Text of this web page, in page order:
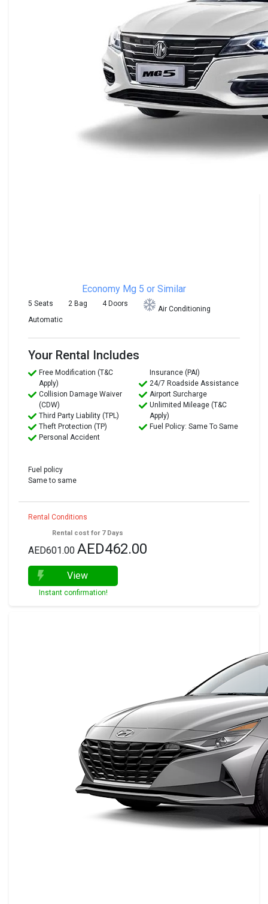
Economy Mg 5 or Similar
5 Seats 2 Bag 4 Doors
Air Conditioning
Automatic
Your Rental Includes
Free Modification (T&C
Apply)
Collision Damage Waiver
(CDW)
Third Party Liability (TPL)
Theft Protection (TP)
Personal Accident
Insurance (PAI)
24/7 Roadside Assistance
Airport Surcharge
Unlimited Mileage (T&C
Apply)
Fuel Policy: Same To Same
Fuel policy
Same to same
Rental Conditions
Rental cost for 7 Days
AED601.00 AED462.00
View
Instant confirmation!